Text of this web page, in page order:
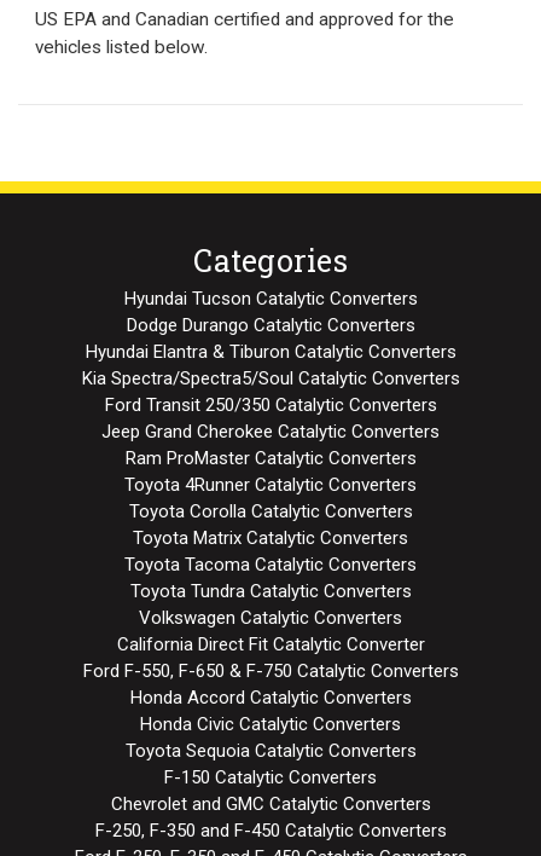
US EPA and Canadian certified and approved for the
vehicles listed below.
Categories
Hyundai Tucson Catalytic Converters
Dodge Durango Catalytic Converters
Hyundai Elantra & Tiburon Catalytic Converters
Kia Spectra/Spectra5/Soul Catalytic Converters
Ford Transit 250/350 Catalytic Converters
Jeep Grand Cherokee Catalytic Converters
Ram ProMaster Catalytic Converters
Toyota 4Runner Catalytic Converters
Toyota Corolla Catalytic Converters
Toyota Matrix Catalytic Converters
Toyota Tacoma Catalytic Converters
Toyota Tundra Catalytic Converters
Volkswagen Catalytic Converters
California Direct Fit Catalytic Converter
Ford F-550, F-650 & F-750 Catalytic Converters
Honda Accord Catalytic Converters
Honda Civic Catalytic Converters
Toyota Sequoia Catalytic Converters
F-150 Catalytic Converters
Chevrolet and GMC Catalytic Converters
F-250, F-350 and F-450 Catalytic Converters